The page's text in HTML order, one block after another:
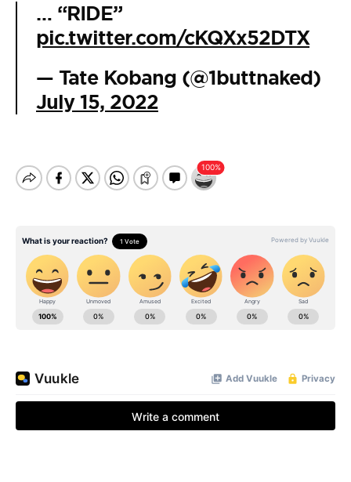
… “RIDE”
pic.twitter.com/cKQXx52DTX
— Tate Kobang (@1buttnaked)
July 15, 2022